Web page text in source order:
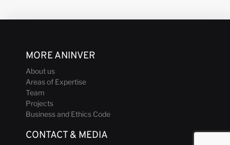
MORE ANINVER
About us
Areas of Expertise
Team
Projects
Business and Ethics Code
CONTACT & MEDIA